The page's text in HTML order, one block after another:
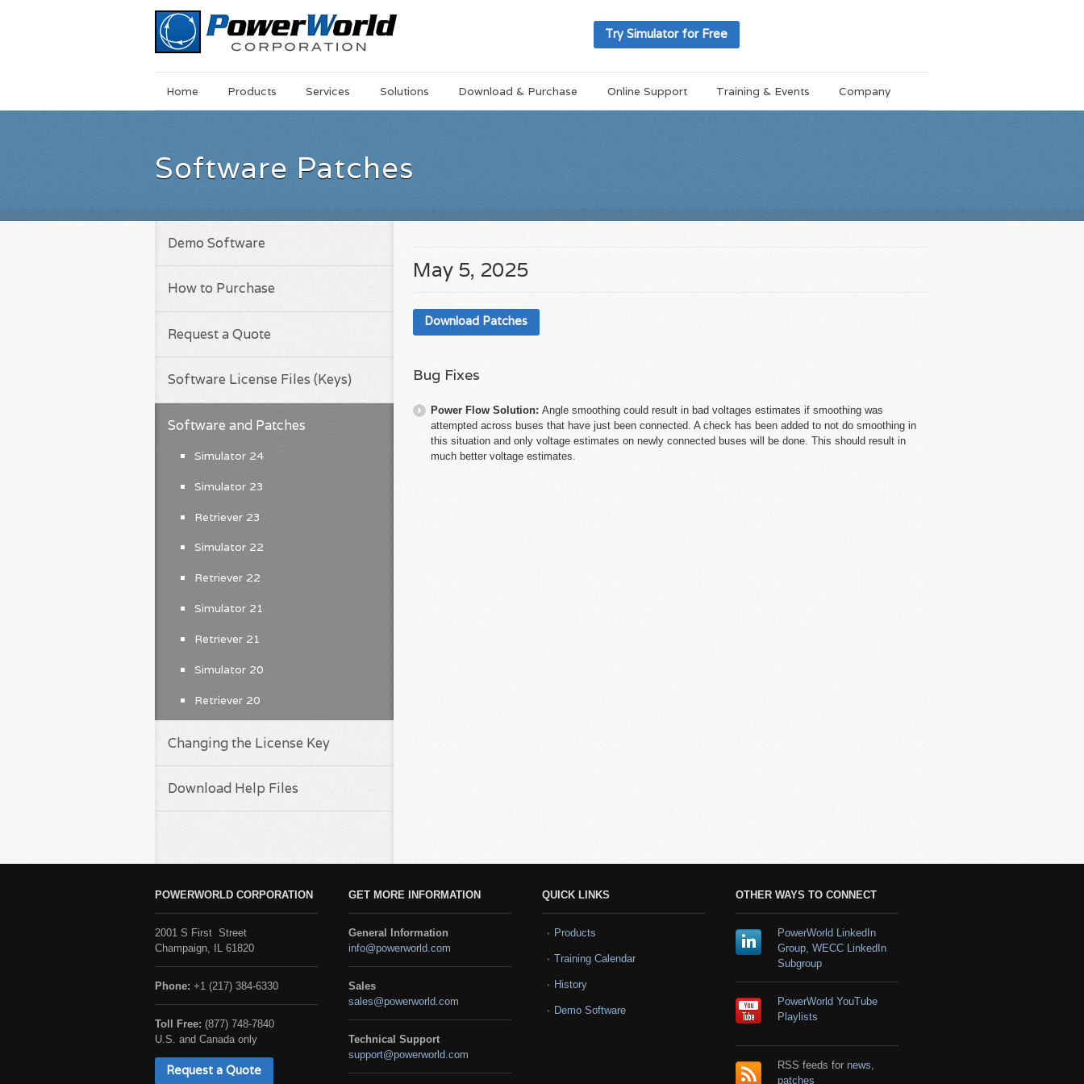
Try Simulator for Free
MainSkip
Home Products Services Solutions Download & Purchase Online Support Training & Events Company
Software Patches
May 5, 2025
Download Patches
Bug Fixes
Power Flow Solution: Angle smoothing could result in bad voltages estimates if smoothing was
attempted across buses that have just been connected. A check has been added to not do smoothing in
this situation and only voltage estimates on newly connected buses will be done. This should result in
much better voltage estimates.
Demo Software
How to Purchase
Request a Quote
Software License Files (Keys)
Software and Patches
Simulator 24
Simulator 23
Retriever 23
Simulator 22
Retriever 22
Simulator 21
Retriever 21
Simulator 20
Retriever 20
Changing the License Key
Download Help Files
POWERWORLD CORPORATION
2001 S First Street
Champaign, IL 61820
Phone: +1 (217) 384-6330
Toll Free: (877) 748-7840
U.S. and Canada only
Request a Quote
GET MORE INFORMATION
General Information
info@powerworld.com
Sales
sales@powerworld.com
Technical Support
support@powerworld.com
QUICK LINKS
Products
Training Calendar
History
Demo Software
OTHER WAYS TO CONNECT
PowerWorld LinkedIn
Group, WECC LinkedIn
Subgroup
PowerWorld YouTube
Playlists
RSS feeds for news
patches